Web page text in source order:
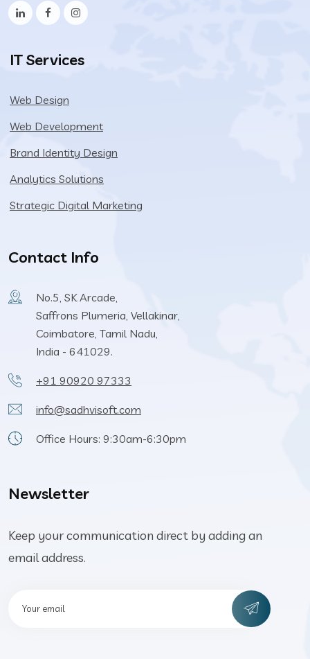
IT Services
Web Design
Web Development
Brand Identity Design
Analytics Solutions
Strategic Digital Marketing
Contact Info
No.5, SK Arcade,
Saffrons Plumeria, Vellakinar,
Coimbatore, Tamil Nadu,
India - 641029.
+91 90920 97333
info@sadhvisoft.com
Office Hours: 9:30am-6:30pm
Newsletter
Keep your communication direct by adding an
email address.